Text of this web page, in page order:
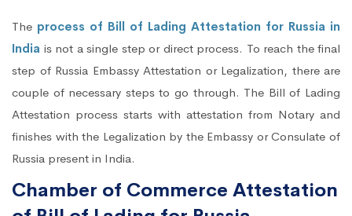
The process of Bill of Lading Attestation for Russia in
India is not a single step or direct process. To reach the final
step of Russia Embassy Attestation or Legalization, there are
couple of necessary steps to go through. The Bill of Lading
Attestation process starts with attestation from Notary and
finishes with the Legalization by the Embassy or Consulate of
Russia present in India.
Chamber of Commerce Attestation